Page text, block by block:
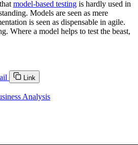
model-based testing is hardly used in
Models are seen as mere
is seen as dispensable in agile.
Where a model helps to test the beast,
Link
Analysis